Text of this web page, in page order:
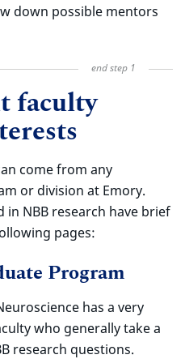
down possible mentors
faculty
come from any
or division at Emory.
NBB research have brief
pages:
Program
has a very
who generally take a
research questions.